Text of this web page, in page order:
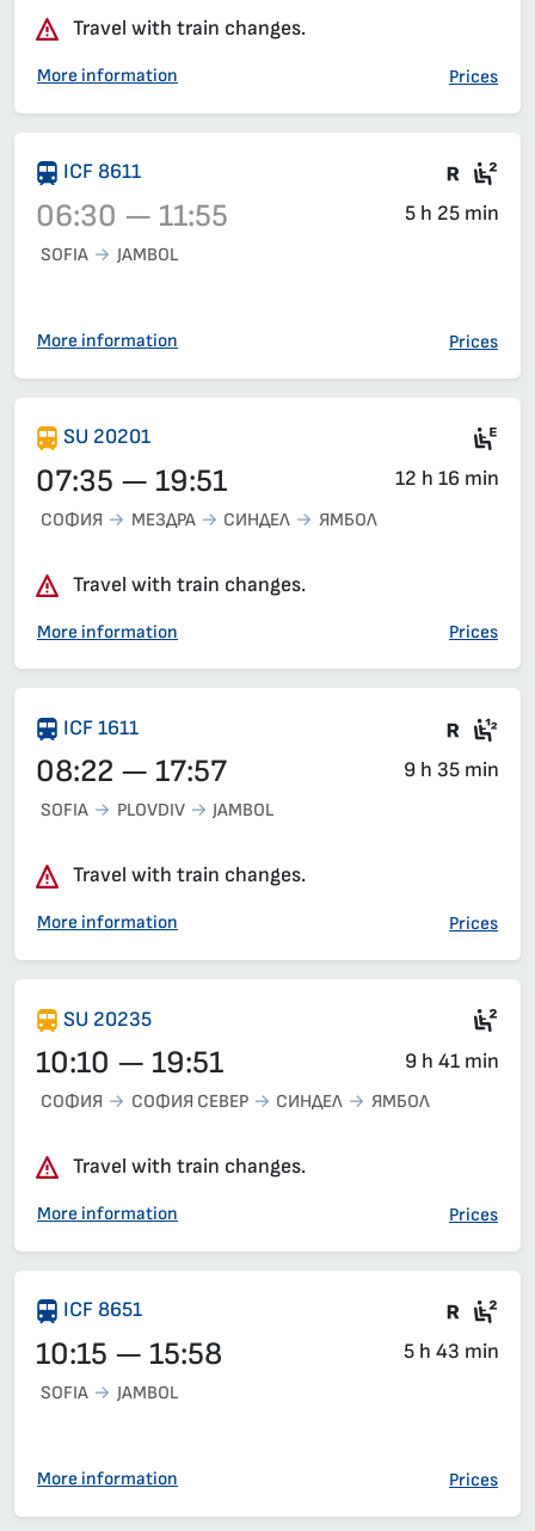
Travel with train changes.
More information Prices
Train 8611, 06:30 – 11:55, has already departed
ICF 8611 Train
06:30 — 11:55 5 h 25 min
SOFIA JAMBOL
More information Prices
SU 20201
07:35 — 19:51 12 h 16 min
СОФИЯ МЕЗДРА СИНДЕЛ ЯМБОЛ
Travel with train changes.
More information Prices
ICF 1611
08:22 — 17:57 9 h 35 min
SOFIA PLOVDIV JAMBOL
Travel with train changes.
More information Prices
SU 20235
10:10 — 19:51 9 h 41 min
СОФИЯ СОФИЯ СЕВЕР СИНДЕЛ ЯМБОЛ
Travel with train changes.
More information Prices
ICF 8651 Train
10:15 — 15:58 5 h 43 min
SOFIA JAMBOL
More information Prices